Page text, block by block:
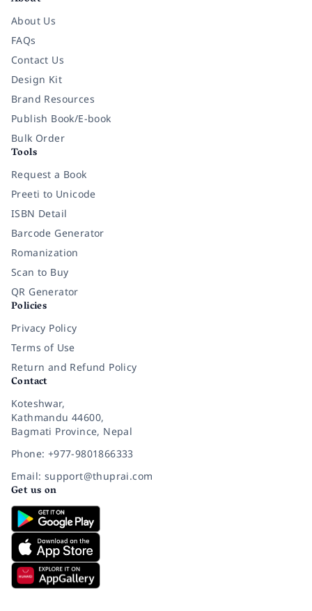
About Us
FAQs
Contact Us
Design Kit
Brand Resources
Publish Book/E-book
Bulk Order
Tools
Request a Book
Preeti to Unicode
ISBN Detail
Barcode Generator
Romanization
Scan to Buy
QR Generator
Policies
Privacy Policy
Terms of Use
Return and Refund Policy
Contact
Koteshwar,
Kathmandu 44600,
Bagmati Province, Nepal
Phone: +977-9801866333
Email: support@thuprai.com
Get us on